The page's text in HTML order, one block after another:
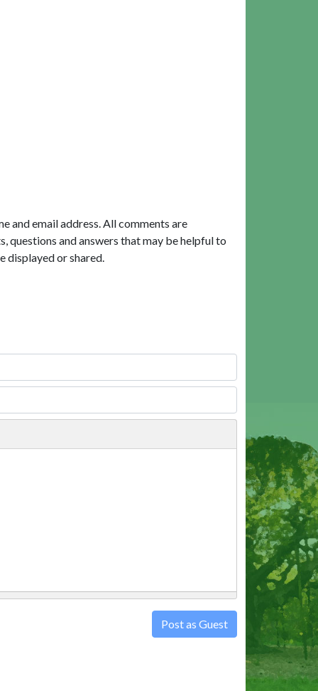
and email address. All comments are
questions and answers that may be helpful to
displayed or shared.
Post as Guest